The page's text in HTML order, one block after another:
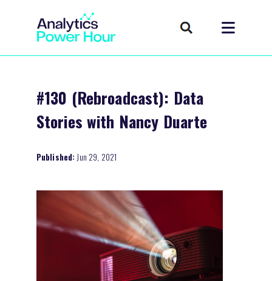
#130 (Rebroadcast): Data
Stories with Nancy Duarte
Published: Jun 29, 2021